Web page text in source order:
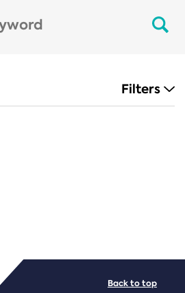
Filters
Back to top